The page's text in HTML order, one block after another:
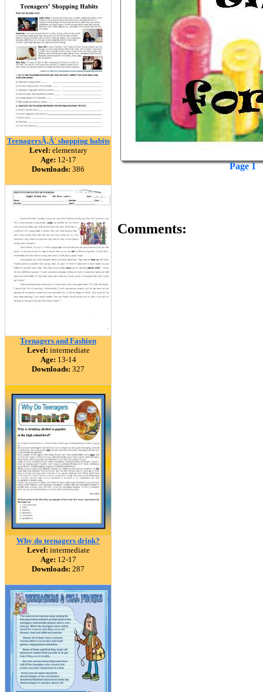
TeenagersÃ‚Â´ shopping habits
Level: elementary
Age: 12-17
Downloads: 386
Teenagers and Fashion
Level: intermediate
Age: 13-14
Downloads: 327
Why do teenagers drink?
Level: intermediate
Age: 12-17
Downloads: 287
Page 1
Comments: